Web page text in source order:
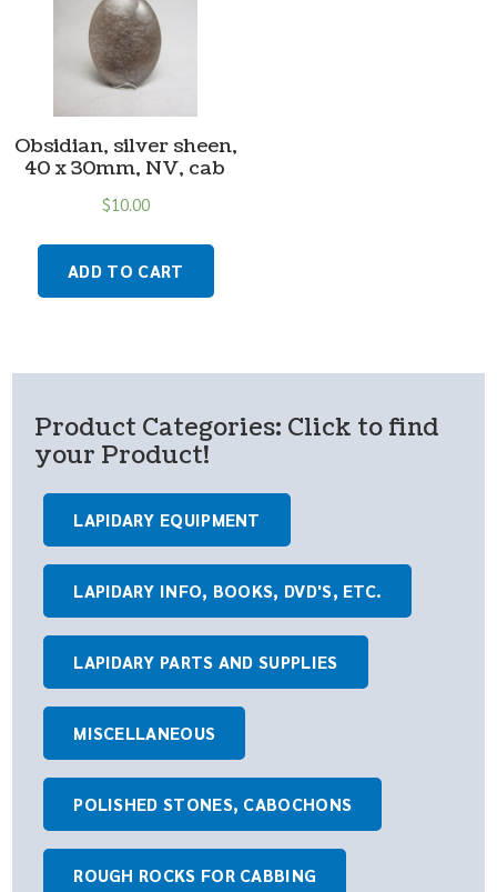
Obsidian, silver sheen,
40 x 30mm, NV, cab
$10.00
ADD TO CART
Product Categories: Click to find
your Product!
LAPIDARY EQUIPMENT
LAPIDARY INFO, BOOKS, DVD'S, ETC.
LAPIDARY PARTS AND SUPPLIES
MISCELLANEOUS
POLISHED STONES, CABOCHONS
ROUGH ROCKS FOR CABBING